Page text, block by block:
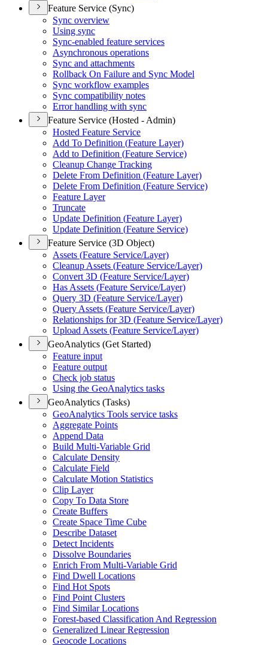
Feature Service (Sync)
Sync overview
Using sync
Sync-enabled feature services
Asynchronous operations
Sync and attachments
Rollback On Failure and Sync Model
Sync workflow examples
Sync compatibility notes
Error handling with sync
Feature Service (Hosted - Admin)
Hosted Feature Service
Add To Definition (Feature Layer)
Add to Definition (Feature Service)
Cleanup Change Tracking
Delete From Definition (Feature Layer)
Delete From Definition (Feature Service)
Feature Layer
Truncate
Update Definition (Feature Layer)
Update Definition (Feature Service)
Feature Service (3D Object)
Assets (Feature Service/Layer)
Cleanup Assets (Feature Service/Layer)
Convert 3D (Feature Service/Layer)
Has Assets (Feature Service/Layer)
Query 3D (Feature Service/Layer)
Query Assets (Feature Service/Layer)
Relationships for 3D (Feature Service/Layer)
Upload Assets (Feature Service/Layer)
GeoAnalytics (Get Started)
Feature input
Feature output
Check job status
Using the GeoAnalytics tasks
GeoAnalytics (Tasks)
GeoAnalytics Tools service tasks
Aggregate Points
Append Data
Build Multi-Variable Grid
Calculate Density
Calculate Field
Calculate Motion Statistics
Clip Layer
Copy To Data Store
Create Buffers
Create Space Time Cube
Describe Dataset
Detect Incidents
Dissolve Boundaries
Enrich From Multi-Variable Grid
Find Dwell Locations
Find Hot Spots
Find Point Clusters
Find Similar Locations
Forest-based Classification And Regression
Generalized Linear Regression
Geocode Locations